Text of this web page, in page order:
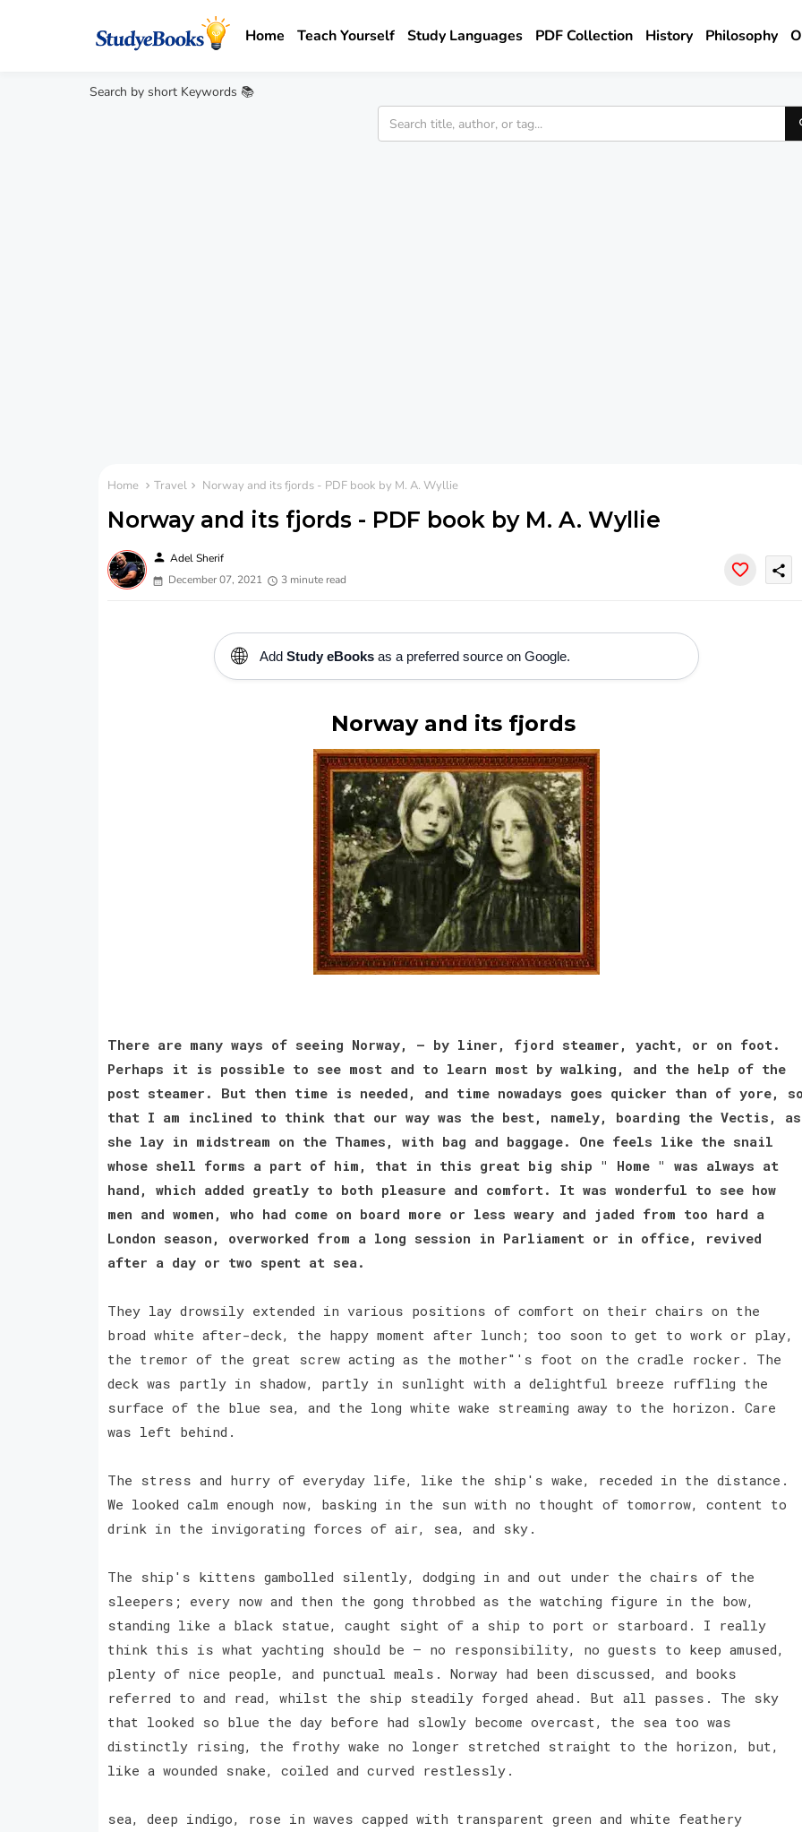
Home Teach Yourself Study Languages PDF Collection History Philosophy
Search by short Keywords 📚
Home Travel Norway and its fjords - PDF book by M. A. Wyllie
Norway and its fjords - PDF book by M. A. Wyllie
person Adel Sherif
December 07, 2021
3 minute read
share
🌐 Add Study eBooksas a preferred source on Google.
Norway and its fjords
There are many ways of seeing Norway, — by liner, fjord steamer, yacht, or on foot.
Perhaps it is possible to see most and to learn most by walking, and the help of the
post steamer. But then time is needed, and time nowadays goes quicker than of yore,
that I am inclined to think that our way was the best, namely, boarding the Vectis, as
she lay in midstream on the Thames, with bag and baggage. One feels like the snail
whose shell forms a part of him, that in this great big ship " Home " was always at
hand, which added greatly to both pleasure and comfort. It was wonderful to see how
men and women, who had come on board more or less weary and jaded from too hard a
London season, overworked from a long session in Parliament or in office, revived
after a day or two spent at sea.
They lay drowsily extended in various positions of comfort on their chairs on the
broad white after-deck, the happy moment after lunch; too soon to get to work or play,
the tremor of the great screw acting as the mother"'s foot on the cradle rocker. The
deck was partly in shadow, partly in sunlight with a delightful breeze ruffling the
surface of the blue sea, and the long white wake streaming away to the horizon. Care
was left behind.
The stress and hurry of everyday life, like the ship's wake, receded in the distance.
We looked calm enough now, basking in the sun with no thought of tomorrow, content to
drink in the invigorating forces of air, sea, and sky.
The ship's kittens gambolled silently, dodging in and out under the chairs of the
sleepers; every now and then the gong throbbed as the watching figure in the bow,
standing like a black statue, caught sight of a ship to port or starboard. I really
think this is what yachting should be — no responsibility, no guests to keep amused,
plenty of nice people, and punctual meals. Norway had been discussed, and books
referred to and read, whilst the ship steadily forged ahead. But all passes. The sky
that looked so blue the day before had slowly become overcast, the sea too was
distinctly rising, the frothy wake no longer stretched straight to the horizon, but,
like a wounded snake, coiled and curved restlessly.
sea, deep indigo, rose in waves capped with transparent green and white feathery